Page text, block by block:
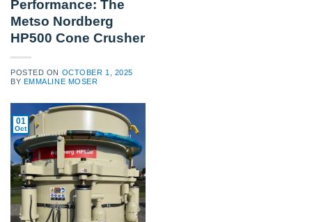
Performance: The
Metso Nordberg
HP500 Cone Crusher
POSTED ON OCTOBER 1, 2025
BY EMMALINE MOSER
01
Oct